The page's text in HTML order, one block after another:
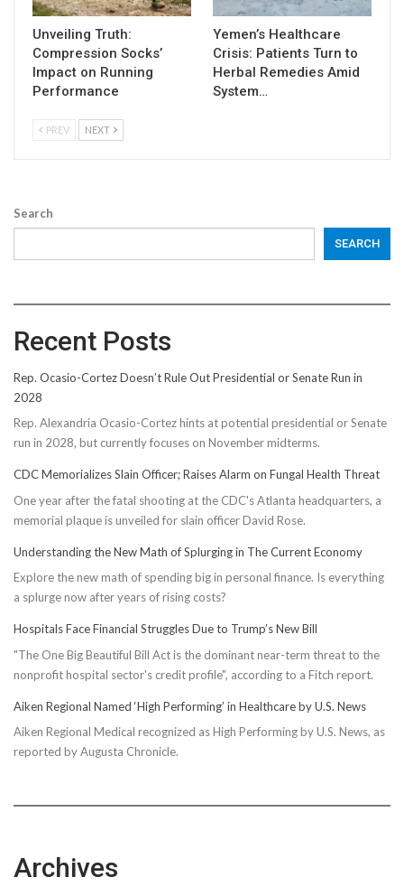
Unveiling Truth:
Compression Socks’
Impact on Running
Performance
Yemen’s Healthcare
Crisis: Patients Turn to
Herbal Remedies Amid
System…
PREV NEXT
Search
SEARCH
Recent Posts
Rep. Ocasio-Cortez Doesn’t Rule Out Presidential or Senate Run in
2028
Rep. Alexandria Ocasio-Cortez hints at potential presidential or Senate
run in 2028, but currently focuses on November midterms.
CDC Memorializes Slain Officer; Raises Alarm on Fungal Health Threat
One year after the fatal shooting at the CDC's Atlanta headquarters, a
memorial plaque is unveiled for slain officer David Rose.
Understanding the New Math of Splurging in The Current Economy
Explore the new math of spending big in personal finance. Is everything
a splurge now after years of rising costs?
Hospitals Face Financial Struggles Due to Trump’s New Bill
"The One Big Beautiful Bill Act is the dominant near-term threat to the
nonprofit hospital sector's credit profile", according to a Fitch report.
Aiken Regional Named ‘High Performing’ in Healthcare by U.S. News
Aiken Regional Medical recognized as High Performing by U.S. News, as
reported by Augusta Chronicle.
Archives